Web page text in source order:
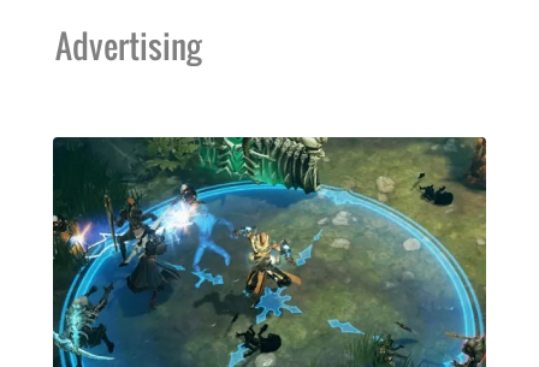
Advertising